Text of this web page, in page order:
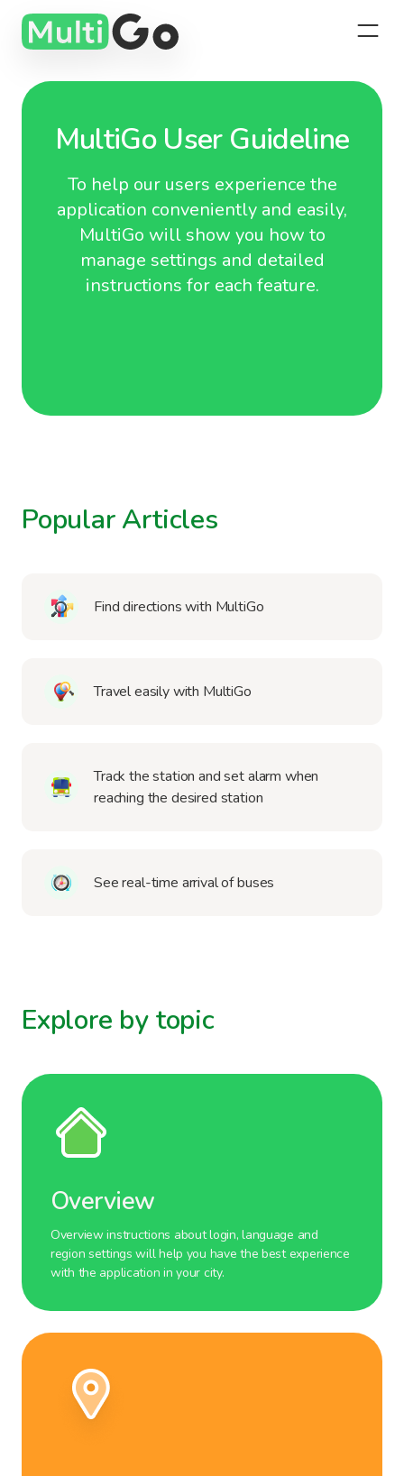
MultiGo User Guideline
To help our users experience the
application conveniently and easily,
MultiGo will show you how to
manage settings and detailed
instructions for each feature.
Popular Articles
Find directions with MultiGo
Travel easily with MultiGo
Track the station and set alarm when
reaching the desired station
See real-time arrival of buses
Explore by topic
Overview
Overview instructions about login, language and
region settings will help you have the best experience
with the application in your city.